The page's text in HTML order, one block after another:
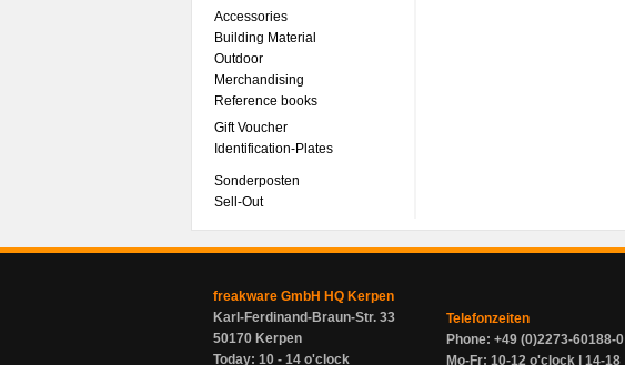
Accessories
Building Material
Outdoor
Merchandising
Reference books
Gift Voucher
Identification-Plates
Sonderposten
Sell-Out
freakware GmbH HQ Kerpen
Karl-Ferdinand-Braun-Str. 33
50170 Kerpen
Today: 10 - 14 o'clock
Telefonzeiten
Phone: +49 (0)2273-60188-0
Mo-Fr: 10-12 o'clock | 14-18